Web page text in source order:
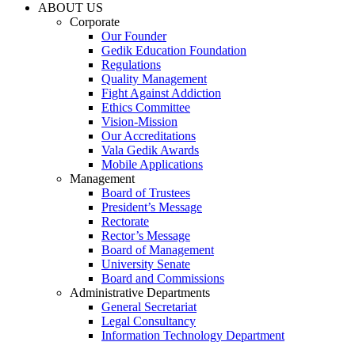
ABOUT US
Corporate
Our Founder
Gedik Education Foundation
Regulations
Quality Management
Fight Against Addiction
Ethics Committee
Vision-Mission
Our Accreditations
Vala Gedik Awards
Mobile Applications
Management
Board of Trustees
President’s Message
Rectorate
Rector’s Message
Board of Management
University Senate
Board and Commissions
Administrative Departments
General Secretariat
Legal Consultancy
Information Technology Department